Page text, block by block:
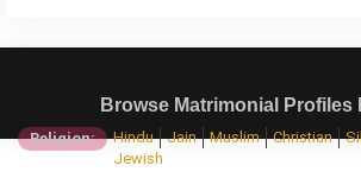
Browse Matrimonial Profiles
Religion: Hindu Jain Muslim Christian
Jewish